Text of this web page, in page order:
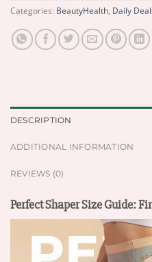
Categories: BeautyHealth, Daily
DESCRIPTION
ADDITIONAL INFORMATION
REVIEWS (0)
Perfect Shaper Size Guide: